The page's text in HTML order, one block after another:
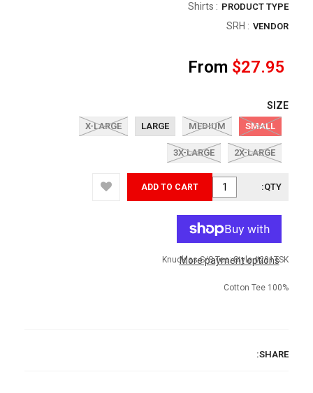
PRODUCT TYPE
: Shirts
VENDOR
:
SRH
From $27.95
SIZE
SMALL
MEDIUM
LARGE
X-LARGE
2X-LARGE
3X-LARGE
QTY:
ADD TO CART
More payment options
Knuckles S/S Tee: Style #291TSK
100% Cotton Tee
SHARE: